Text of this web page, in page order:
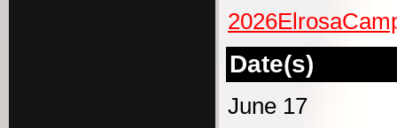
Date(s)
June 17